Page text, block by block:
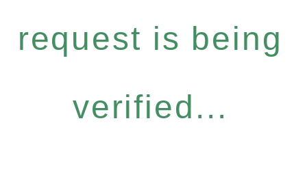
request is being
verified...